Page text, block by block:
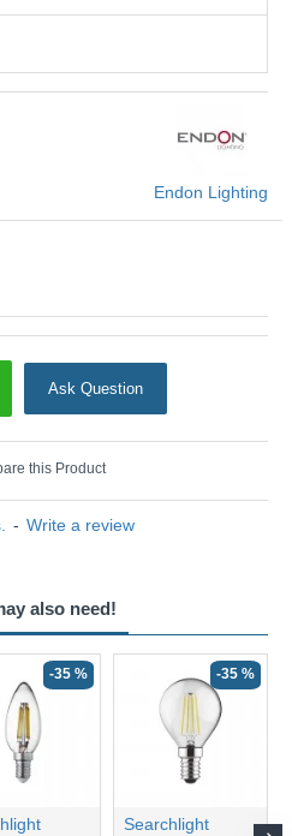
- Write a review
Endon Lighting
Ask Question
this Product
also need!
-35 % -35 %
Searchlight